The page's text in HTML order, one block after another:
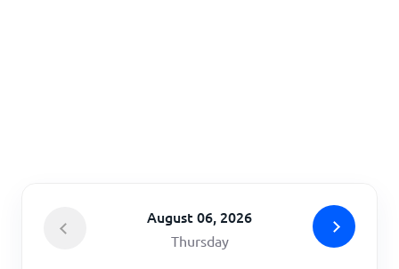
August 06, 2026
Thursday